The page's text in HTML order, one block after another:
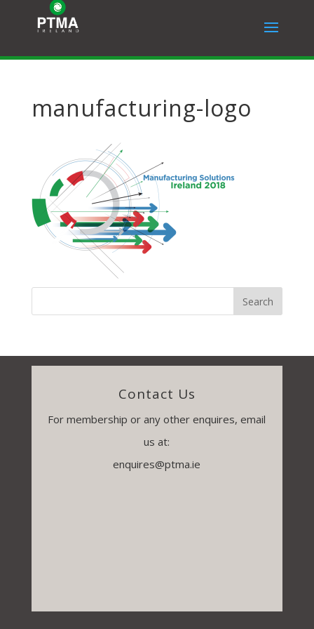
manufacturing-logo
Contact Us
For membership or any other enquires, email
us at:
enquires@ptma.ie